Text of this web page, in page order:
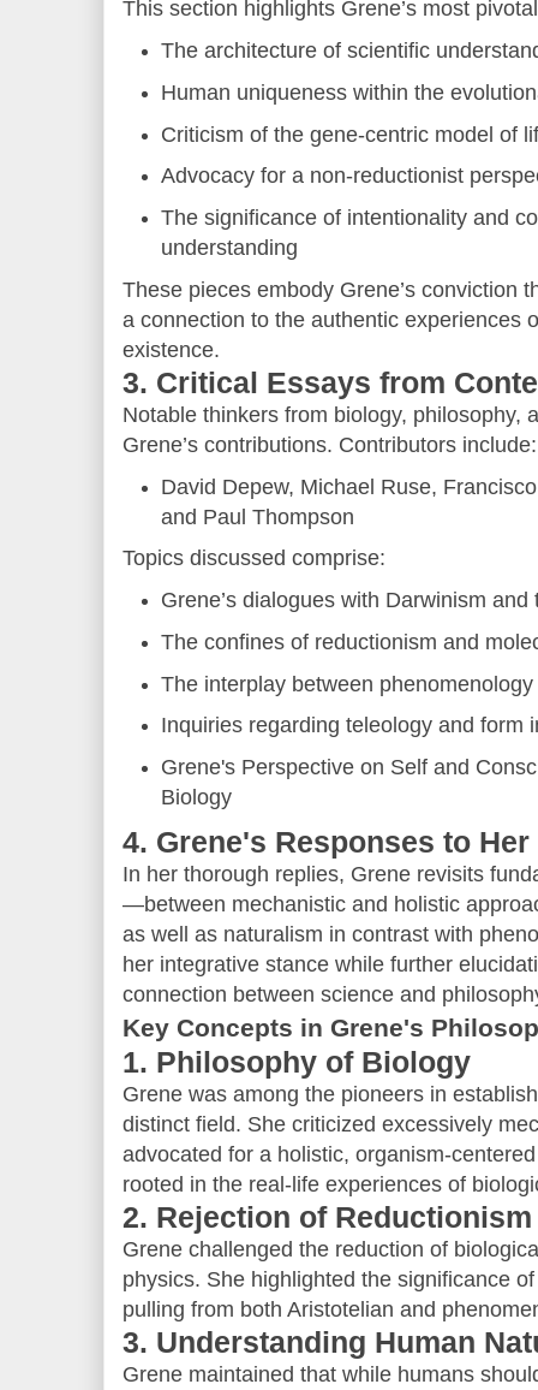
This section highlights Grene’s most
The architecture of scientific
Human uniqueness within the
Criticism of the gene-centric model of
Advocacy for a non-reductionist
The significance of intentionality and
understanding
These pieces embody Grene’s conviction
a connection to the authentic experiences
existence.
3. Critical Essays from
Notable thinkers from biology, philosophy,
Grene’s contributions. Contributors include:
David Depew, Michael Ruse,
and Paul Thompson
Topics discussed comprise:
Grene’s dialogues with Darwinism
The confines of reductionism and
The interplay between
Inquiries regarding teleology and form
Grene's Perspective on Self and
Biology
4. Grene's Responses to
In her thorough replies, Grene revisits
—between mechanistic and holistic
as well as naturalism in contrast with
her integrative stance while further
connection between science and
Key Concepts in Grene's
1. Philosophy of Biology
Grene was among the pioneers in
distinct field. She criticized excessively
advocated for a holistic, organism-
rooted in the real-life experiences of
2. Rejection of Reductionism
Grene challenged the reduction of
physics. She highlighted the significance
pulling from both Aristotelian and
3. Understanding Human
Grene maintained that while humans